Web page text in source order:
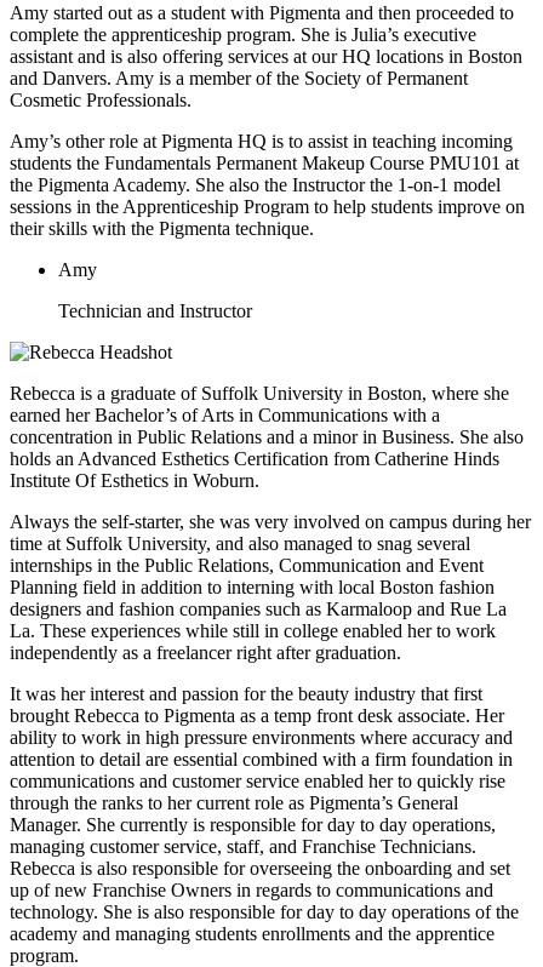
Amy started out as a student with Pigmenta and then proceeded to
complete the apprenticeship program. She is Julia’s executive
assistant and is also offering services at our HQ locations in Boston
and Danvers. Amy is a member of the Society of Permanent
Cosmetic Professionals.
Amy’s other role at Pigmenta HQ is to assist in teaching incoming
students the Fundamentals Permanent Makeup Course PMU101 at
the Pigmenta Academy. She also the Instructor the 1-on-1 model
sessions in the Apprenticeship Program to help students improve on
their skills with the Pigmenta technique.
Amy
Technician and Instructor
Rebecca is a graduate of Suffolk University in Boston, where she
earned her Bachelor’s of Arts in Communications with a
concentration in Public Relations and a minor in Business. She also
holds an Advanced Esthetics Certification from Catherine Hinds
Institute Of Esthetics in Woburn.
Always the self-starter, she was very involved on campus during her
time at Suffolk University, and also managed to snag several
internships in the Public Relations, Communication and Event
Planning field in addition to interning with local Boston fashion
designers and fashion companies such as Karmaloop and Rue La
La. These experiences while still in college enabled her to work
independently as a freelancer right after graduation.
It was her interest and passion for the beauty industry that first
brought Rebecca to Pigmenta as a temp front desk associate. Her
ability to work in high pressure environments where accuracy and
attention to detail are essential combined with a firm foundation in
communications and customer service enabled her to quickly rise
through the ranks to her current role as Pigmenta’s General
Manager. She currently is responsible for day to day operations,
managing customer service, staff, and Franchise Technicians.
Rebecca is also responsible for overseeing the onboarding and set
up of new Franchise Owners in regards to communications and
technology. She is also responsible for day to day operations of the
academy and managing students enrollments and the apprentice
program.